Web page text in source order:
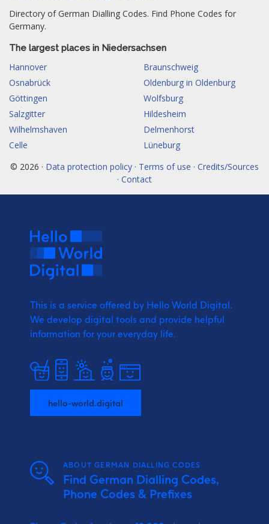
Directory of German Dialling Codes. Find Phone Codes for
Germany.
The largest places in Niedersachsen
Hannover
Braunschweig
Osnabrück
Oldenburg in Oldenburg
Göttingen
Wolfsburg
Salzgitter
Hildesheim
Wilhelmshaven
Delmenhorst
Celle
Lüneburg
© 2026 · Data protection policy · Terms of use · Credits/Sources
· Contact
This is a service offered by Hello World Digital.
We develop digital tools and provide helpful
information for your everyday life.
hello-world.digital
ABOUT GERMAN DIALLING CODES
Find German Dialling Codes,
Phone Codes & Prefixes